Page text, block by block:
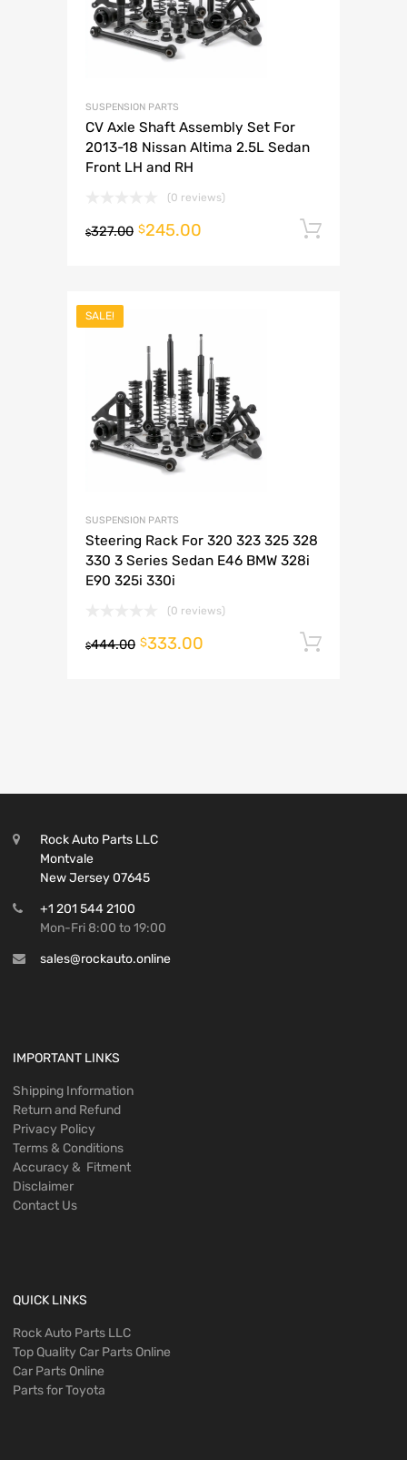
SUSPENSION PARTS
CV Axle Shaft Assembly Set For
2013-18 Nissan Altima 2.5L Sedan
Front LH and RH
(0 reviews)
$327.00 $245.00
SALE!
SUSPENSION PARTS
Steering Rack For 320 323 325 328
330 3 Series Sedan E46 BMW 328i
E90 325i 330i
(0 reviews)
$444.00 $333.00
Rock Auto Parts LLC
Montvale
New Jersey 07645
+1 201 544 2100
Mon-Fri 8:00 to 19:00
sales@rockauto.online
IMPORTANT LINKS
Shipping Information
Return and Refund
Privacy Policy
Terms & Conditions
Accuracy & Fitment
Disclaimer
Contact Us
QUICK LINKS
Rock Auto Parts LLC
Top Quality Car Parts Online
Car Parts Online
Parts for Toyota